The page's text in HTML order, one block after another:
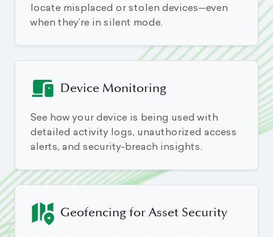
locate misplaced or stolen devices—even
when they’re in silent mode.
Device Monitoring
See how your device is being used with
detailed activity logs, unauthorized access
alerts, and security-breach insights.
Geofencing for Asset Security